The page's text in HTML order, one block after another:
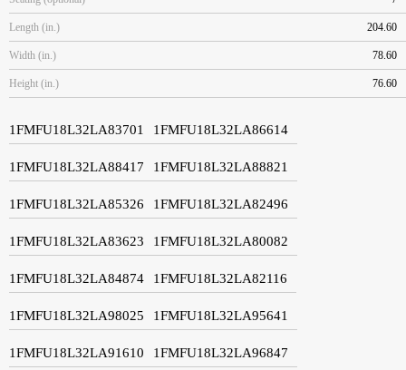
Length (in.) 204.60
Width (in.) 78.60
Height (in.) 76.60
1FMFU18L32LA83701 1FMFU18L32LA86614
1FMFU18L32LA88417 1FMFU18L32LA88821
1FMFU18L32LA85326 1FMFU18L32LA82496
1FMFU18L32LA83623 1FMFU18L32LA80082
1FMFU18L32LA84874 1FMFU18L32LA82116
1FMFU18L32LA98025 1FMFU18L32LA95641
1FMFU18L32LA91610 1FMFU18L32LA96847